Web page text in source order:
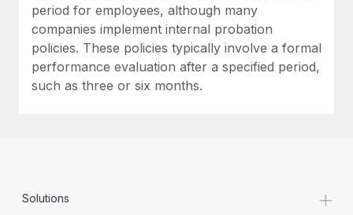
period for employees, although many
companies implement internal probation
policies. These policies typically involve a formal
performance evaluation after a specified period,
such as three or six months.
Solutions +